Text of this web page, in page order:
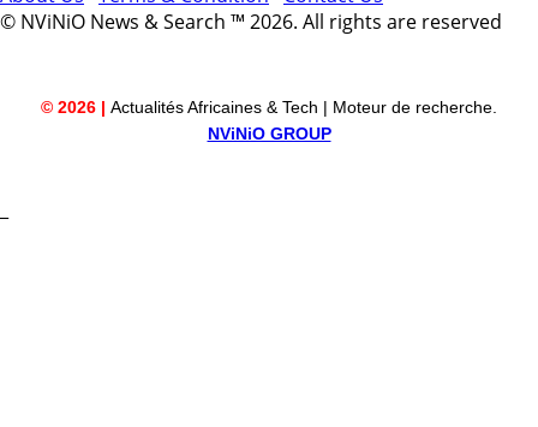
© NViNiO News & Search ™ 2026. All rights are reserved
© 2026 | Actualités Africaines & Tech | Moteur de recherche.
NViNiO GROUP